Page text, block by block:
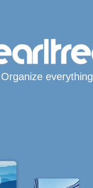
Organize everything